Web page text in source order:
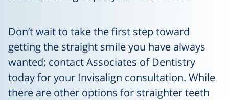
Don’t wait to take the first step toward
getting the straight smile you have always
wanted; contact Associates of Dentistry
today for your Invisalign consultation. While
there are other options for straighter teeth